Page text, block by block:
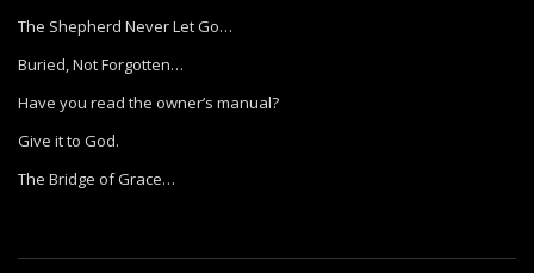
The Shepherd Never Let Go…
Buried, Not Forgotten…
Have you read the owner’s manual?
Give it to God.
The Bridge of Grace…